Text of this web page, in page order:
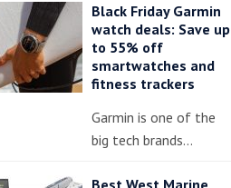
Black Friday Garmin
watch deals: Save up
to 55% off
smartwatches and
fitness trackers
Garmin is one of the
big tech brands…
Best West Marine